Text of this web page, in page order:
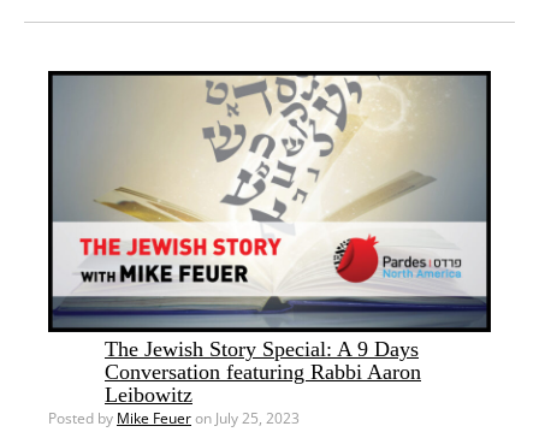
The Jewish Story Special: A 9 Days
Conversation featuring Rabbi Aaron
Leibowitz
Posted by Mike Feueron July 25, 2023